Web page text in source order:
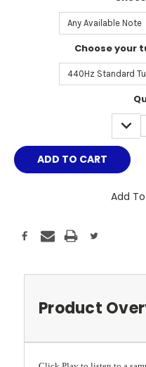
Choose your
Add
Product